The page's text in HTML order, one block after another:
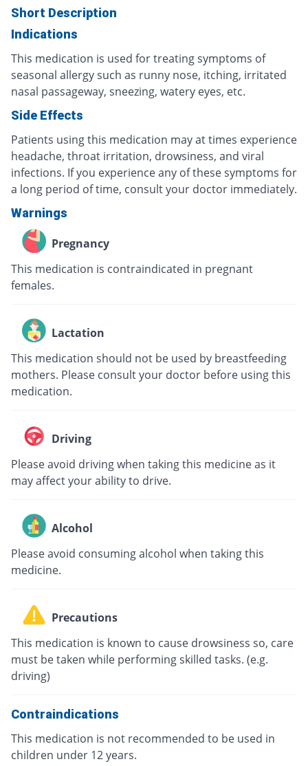
Short Description
Indications
This medication is used for treating symptoms of
seasonal allergy such as runny nose, itching, irritated
nasal passageway, sneezing, watery eyes, etc.
Side Effects
Patients using this medication may at times experience
headache, throat irritation, drowsiness, and viral
infections. If you experience any of these symptoms for
a long period of time, consult your doctor immediately.
Warnings
Pregnancy
This medication is contraindicated in pregnant
females.
Lactation
This medication should not be used by breastfeeding
mothers. Please consult your doctor before using this
medication.
Driving
Please avoid driving when taking this medicine as it
may affect your ability to drive.
Alcohol
Please avoid consuming alcohol when taking this
medicine.
Precautions
This medication is known to cause drowsiness so, care
must be taken while performing skilled tasks. (e.g.
driving)
Contraindications
This medication is not recommended to be used in
children under 12 years.